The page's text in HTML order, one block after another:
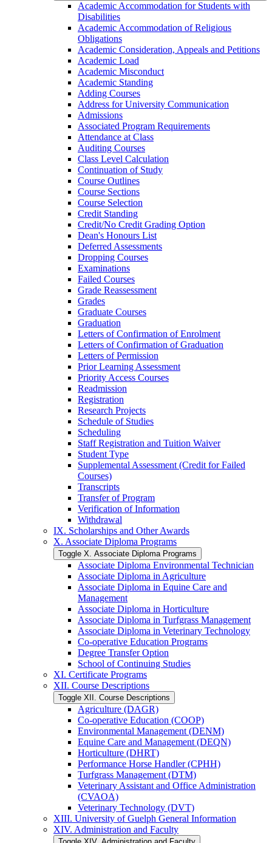
Academic Accommodation for Students with
Disabilities
Academic Accommodation of Religious
Obligations
Academic Consideration, Appeals and Petitions
Academic Load
Academic Misconduct
Academic Standing
Adding Courses
Address for University Communication
Admissions
Associated Program Requirements
Attendance at Class
Auditing Courses
Class Level Calculation
Continuation of Study
Course Outlines
Course Sections
Course Selection
Credit Standing
Credit/​No Credit Grading Option
Dean's Honours List
Deferred Assessments
Dropping Courses
Examinations
Failed Courses
Grade Reassessment
Grades
Graduate Courses
Graduation
Letters of Confirmation of Enrolment
Letters of Confirmation of Graduation
Letters of Permission
Prior Learning Assessment
Priority Access Courses
Readmission
Registration
Research Projects
Schedule of Studies
Scheduling
Staff Registration and Tuition Waiver
Student Type
Supplemental Assessment (Credit for Failed
Courses)
Transcripts
Transfer of Program
Verification of Information
Withdrawal
IX. Scholarships and Other Awards
X. Associate Diploma Programs
Toggle X. Associate Diploma Programs
Associate Diploma Environmental Technician
Associate Diploma in Agriculture
Associate Diploma in Equine Care and
Management
Associate Diploma in Horticulture
Associate Diploma in Turfgrass Management
Associate Diploma in Veterinary Technology
Co-​operative Education Programs
Degree Transfer Option
School of Continuing Studies
XI. Certificate Programs
XII. Course Descriptions
Toggle XII. Course Descriptions
Agriculture (DAGR)
Co-​operative Education (COOP)
Environmental Management (DENM)
Equine Care and Management (DEQN)
Horticulture (DHRT)
Performance Horse Handler (CPHH)
Turfgrass Management (DTM)
Veterinary Assistant and Office Administration
(CVAOA)
Veterinary Technology (DVT)
XIII. University of Guelph General Information
XIV. Administration and Faculty